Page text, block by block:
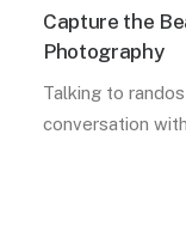
Capture the
Photography
Talking to
conversation